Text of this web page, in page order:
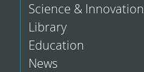
Science & Innovation
Library
Education
News